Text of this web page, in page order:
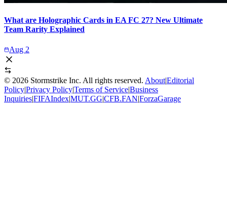
What are Holographic Cards in EA FC 27? New Ultimate
Team Rarity Explained
Aug 2
© 2026 Stormstrike Inc. All rights reserved. About|Editorial
Policy|Privacy Policy|Terms of Service|Business
Inquiries|FIFAIndex|MUT.GG|CFB.FAN|ForzaGarage